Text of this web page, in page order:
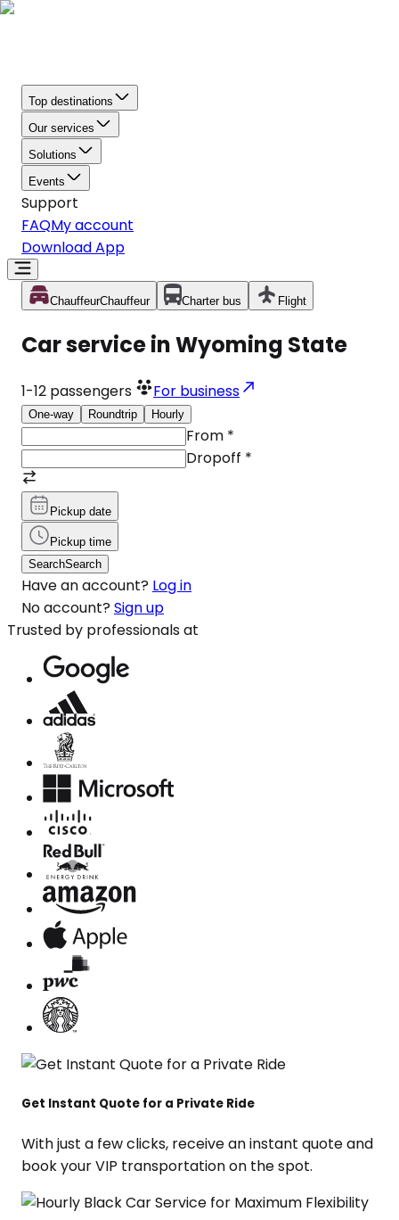
Top destinations
Our services
Solutions
Events
Support
FAQMy account
Download App
ChauffeurChauffeur Charter bus Flight
Car service in Wyoming State
1-12 passengers For business
One-way Roundtrip Hourly
From *
Dropoff *
Pickup date
Pickup time
SearchSearch
Have an account? Log in
No account? Sign up
Trusted by professionals at
Get Instant Quote for a Private Ride
With just a few clicks, receive an instant quote and
book your VIP transportation on the spot.